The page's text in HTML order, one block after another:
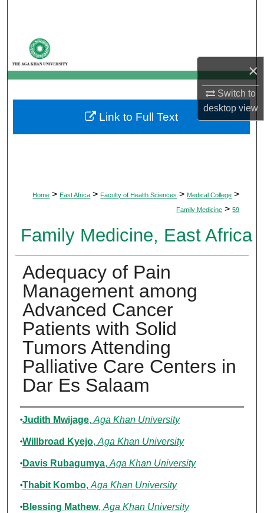
×
Switch to
desktopview
My Account
About
Digital Commons Network™
Home > East Africa > Faculty of Health Sciences > Medical College >
Family Medicine > 59
Family Medicine, East Africa
Adequacy of Pain
Management among
Advanced Cancer
Patients with Solid
Tumors Attending
Palliative Care Centers in
Dar Es Salaam
Authors
Judith Mwijage, Aga Khan University
Willbroad Kyejo, Aga Khan University
Davis Rubagumya, Aga Khan University
Thabit Kombo, Aga Khan University
Blessing Mathew, Aga Khan University
Link to Full Text